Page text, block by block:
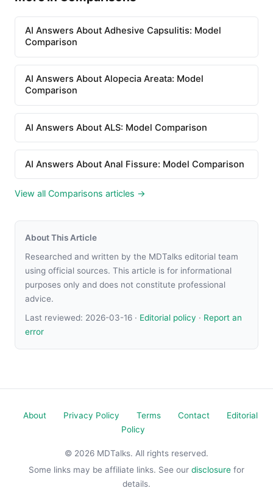
AI Answers About Adhesive Capsulitis: Model
Comparison
AI Answers About Alopecia Areata: Model
Comparison
AI Answers About ALS: Model Comparison
AI Answers About Anal Fissure: Model Comparison
View all Comparisons articles →
About This Article
Researched and written by the MDTalks editorial team
using official sources. This article is for informational
purposes only and does not constitute professional
advice.
Last reviewed: 2026-03-16 · Editorial policy · Report an
error
About Privacy Policy Terms Contact
Editorial
Policy
© 2026 MDTalks. All rights reserved.
Some links may be affiliate links. See our disclosure for
details.